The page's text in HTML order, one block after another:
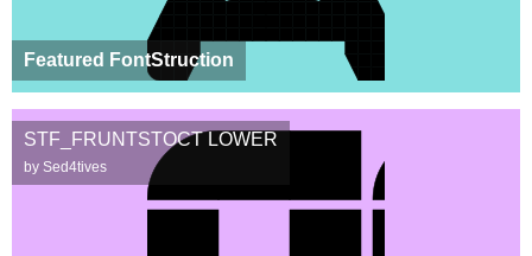
Featured FontStruction
STF_FRUNTSTOCT LOWER
by Sed4tives